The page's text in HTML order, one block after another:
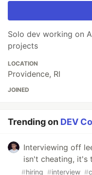
Solo dev working on
projects
LOCATION
Providence, RI
JOINED
Trending on DEV
Interviewing off
isn't cheating, it's
#hiring #interview #